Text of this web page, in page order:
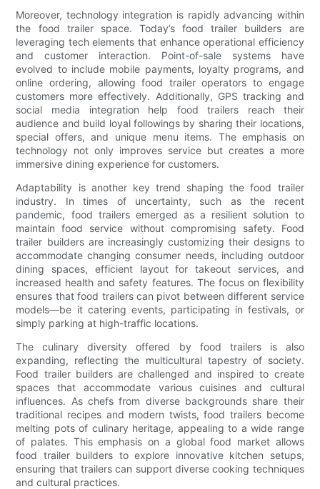
Moreover, technology integration is rapidly advancing within
the food trailer space. Today’s food trailer builders are
leveraging tech elements that enhance operational efficiency
and customer interaction. Point-of-sale systems have
evolved to include mobile payments, loyalty programs, and
online ordering, allowing food trailer operators to engage
customers more effectively. Additionally, GPS tracking and
social media integration help food trailers reach their
audience and build loyal followings by sharing their locations,
special offers, and unique menu items. The emphasis on
technology not only improves service but creates a more
immersive dining experience for customers.
Adaptability is another key trend shaping the food trailer
industry. In times of uncertainty, such as the recent
pandemic, food trailers emerged as a resilient solution to
maintain food service without compromising safety. Food
trailer builders are increasingly customizing their designs to
accommodate changing consumer needs, including outdoor
dining spaces, efficient layout for takeout services, and
increased health and safety features. The focus on flexibility
ensures that food trailers can pivot between different service
models—be it catering events, participating in festivals, or
simply parking at high-traffic locations.
The culinary diversity offered by food trailers is also
expanding, reflecting the multicultural tapestry of society.
Food trailer builders are challenged and inspired to create
spaces that accommodate various cuisines and cultural
influences. As chefs from diverse backgrounds share their
traditional recipes and modern twists, food trailers become
melting pots of culinary heritage, appealing to a wide range
of palates. This emphasis on a global food market allows
food trailer builders to explore innovative kitchen setups,
ensuring that trailers can support diverse cooking techniques
and cultural practices.